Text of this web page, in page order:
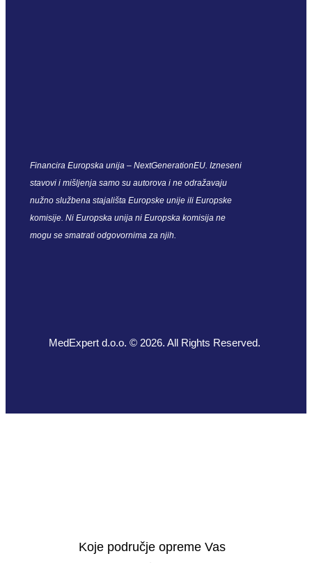
Financira Europska unija – NextGenerationEU. Izneseni
stavovi i mišljenja samo su autorova i ne odražavaju
nužno službena stajališta Europske unije ili Europske
komisije. Ni Europska unija ni Europska komisija ne
mogu se smatrati odgovornima za njih.
MedExpert d.o.o. © 2026. All Rights Reserved.
Koje područje opreme Vas